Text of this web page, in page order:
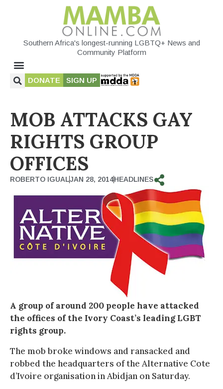
Southern Africa's longest-running LGBTQ+ News and
Community Platform
DONATE SIGN UP
MOB ATTACKS GAY
RIGHTS GROUP
OFFICES
ROBERTO IGUALJAN 28, 2014HEADLINES
A group of around 200 people have attacked
the offices of the Ivory Coast’s leading LGBT
rights group.
The mob broke windows and ransacked and
robbed the headquarters of the Alternative Cote
d’Ivoire organisation in Abidjan on Saturday.